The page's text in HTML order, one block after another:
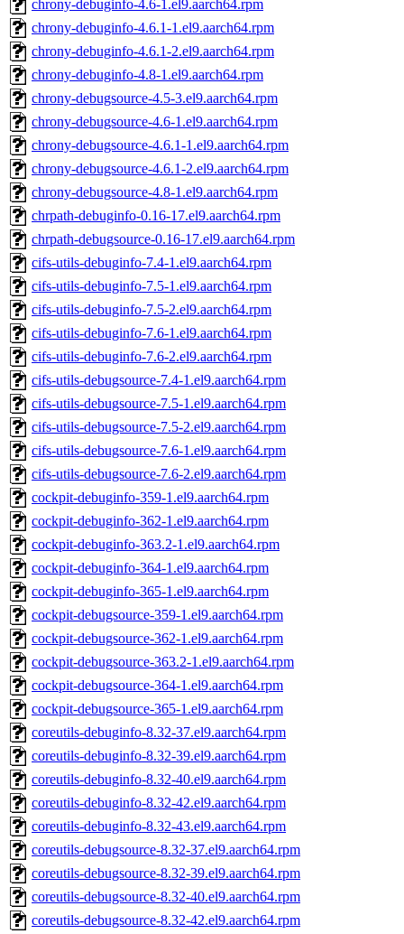
chrony-debuginfo-4.6-1.el9.aarch64.rpm
chrony-debuginfo-4.6.1-1.el9.aarch64.rpm
chrony-debuginfo-4.6.1-2.el9.aarch64.rpm
chrony-debuginfo-4.8-1.el9.aarch64.rpm
chrony-debugsource-4.5-3.el9.aarch64.rpm
chrony-debugsource-4.6-1.el9.aarch64.rpm
chrony-debugsource-4.6.1-1.el9.aarch64.rpm
chrony-debugsource-4.6.1-2.el9.aarch64.rpm
chrony-debugsource-4.8-1.el9.aarch64.rpm
chrpath-debuginfo-0.16-17.el9.aarch64.rpm
chrpath-debugsource-0.16-17.el9.aarch64.rpm
cifs-utils-debuginfo-7.4-1.el9.aarch64.rpm
cifs-utils-debuginfo-7.5-1.el9.aarch64.rpm
cifs-utils-debuginfo-7.5-2.el9.aarch64.rpm
cifs-utils-debuginfo-7.6-1.el9.aarch64.rpm
cifs-utils-debuginfo-7.6-2.el9.aarch64.rpm
cifs-utils-debugsource-7.4-1.el9.aarch64.rpm
cifs-utils-debugsource-7.5-1.el9.aarch64.rpm
cifs-utils-debugsource-7.5-2.el9.aarch64.rpm
cifs-utils-debugsource-7.6-1.el9.aarch64.rpm
cifs-utils-debugsource-7.6-2.el9.aarch64.rpm
cockpit-debuginfo-359-1.el9.aarch64.rpm
cockpit-debuginfo-362-1.el9.aarch64.rpm
cockpit-debuginfo-363.2-1.el9.aarch64.rpm
cockpit-debuginfo-364-1.el9.aarch64.rpm
cockpit-debuginfo-365-1.el9.aarch64.rpm
cockpit-debugsource-359-1.el9.aarch64.rpm
cockpit-debugsource-362-1.el9.aarch64.rpm
cockpit-debugsource-363.2-1.el9.aarch64.rpm
cockpit-debugsource-364-1.el9.aarch64.rpm
cockpit-debugsource-365-1.el9.aarch64.rpm
coreutils-debuginfo-8.32-37.el9.aarch64.rpm
coreutils-debuginfo-8.32-39.el9.aarch64.rpm
coreutils-debuginfo-8.32-40.el9.aarch64.rpm
coreutils-debuginfo-8.32-42.el9.aarch64.rpm
coreutils-debuginfo-8.32-43.el9.aarch64.rpm
coreutils-debugsource-8.32-37.el9.aarch64.rpm
coreutils-debugsource-8.32-39.el9.aarch64.rpm
coreutils-debugsource-8.32-40.el9.aarch64.rpm
coreutils-debugsource-8.32-42.el9.aarch64.rpm